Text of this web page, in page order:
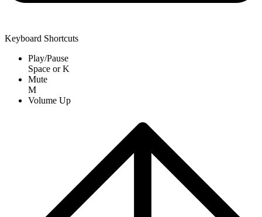
Keyboard Shortcuts
Play/Pause
Space orK
Mute
M
Volume Up